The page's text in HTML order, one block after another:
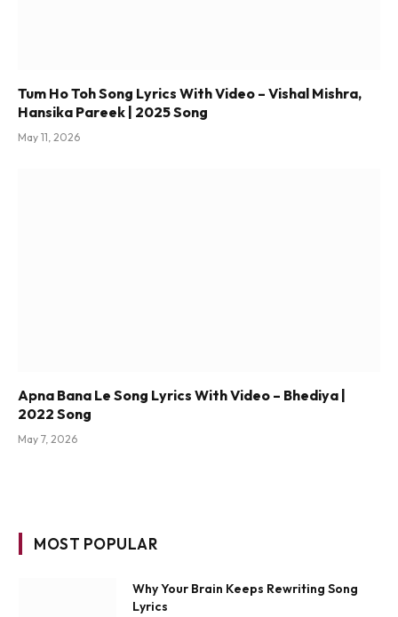
Tum Ho Toh Song Lyrics With Video – Vishal Mishra,
Hansika Pareek | 2025 Song
May 11, 2026
Apna Bana Le Song Lyrics With Video – Bhediya |
2022 Song
May 7, 2026
MOST POPULAR
Why Your Brain Keeps Rewriting Song
Lyrics